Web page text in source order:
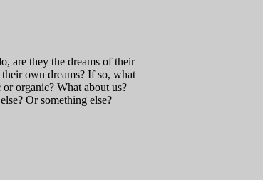
are they the dreams of their
own dreams? If so, what
organic? What about us?
Or something else?